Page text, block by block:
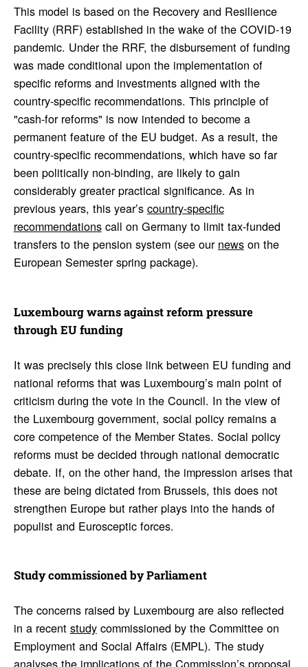
This model is based on the Recovery and Resilience
Facility (RRF) established in the wake of the COVID-19
pandemic. Under the RRF, the disbursement of funding
was made conditional upon the implementation of
specific reforms and investments aligned with the
country-specific recommendations. This principle of
"cash-for reforms" is now intended to become a
permanent feature of the EU budget. As a result, the
country-specific recommendations, which have so far
been politically non-binding, are likely to gain
considerably greater practical significance. As in
previous years, this year’s country-specific
recommendationscall on Germany to limit tax-funded
transfers to the pension system (see our newson the
European Semester spring package).
Luxem­bourg warns against reform pres­sure
through EU funding
It was precisely this close link between EU funding and
national reforms that was Luxembourg’s main point of
criticism during the vote in the Council. In the view of
the Luxembourg government, social policy remains a
core competence of the Member States. Social policy
reforms must be decided through national democratic
debate. If, on the other hand, the impression arises that
these are being dictated from Brussels, this does not
strengthen Europe but rather plays into the hands of
populist and Eurosceptic forces.
Study commis­sioned by Parlia­ment
The concerns raised by Luxembourg are also reflected
in a recent studycommissioned by the Committee on
Employment and Social Affairs (EMPL). The study
analyses the implications of the Commission’s proposal